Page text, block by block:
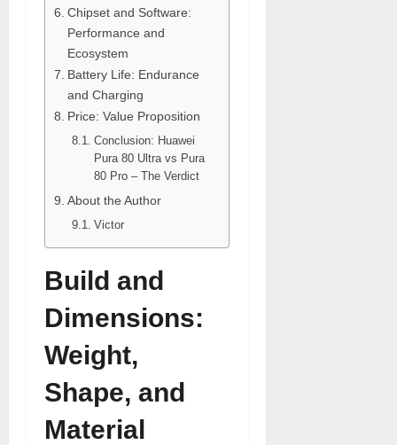
Chipset and Software:
Performance and
Ecosystem
Battery Life: Endurance
and Charging
Price: Value Proposition
Conclusion: Huawei
Pura 80 Ultra vs Pura
80 Pro – The Verdict
About the Author
Victor
Build and
Dimensions:
Weight,
Shape, and
Material